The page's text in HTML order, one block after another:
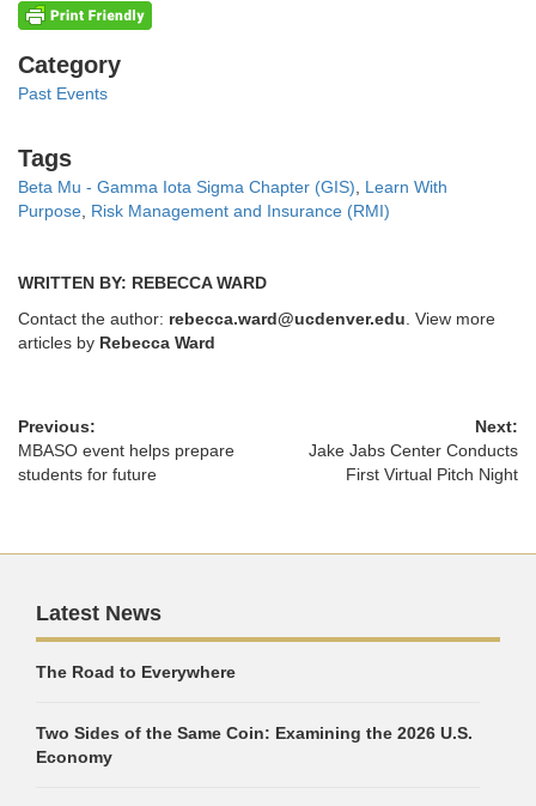
Categories
Category
Past Events
Tags
Tags
Beta Mu - Gamma Iota Sigma Chapter (GIS)
Learn With
Purpose Risk Management and Insurance (RMI)
WRITTEN BY: REBECCA WARD
Contact the author: rebecca.ward@ucdenver.edu . View more
articles by Rebecca Ward
Previous:
MBASO event helps prepare
students for future
Next:
Jake Jabs Center Conducts
First Virtual Pitch Night
Latest News
The Road to Everywhere
Two Sides of the Same Coin: Examining the 2026 U.S.
Economy